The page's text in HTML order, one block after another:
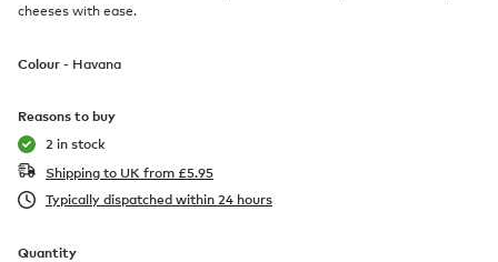
cheeses with ease.
Colour - Havana
Reasons to buy
2 in stock
Shipping to UK from £5.95
Typically dispatched within 24 hours
Quantity